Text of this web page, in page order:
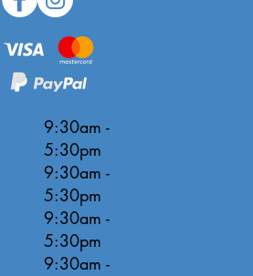
9:30am -
5:30pm
9:30am -
5:30pm
9:30am -
5:30pm
9:30am -